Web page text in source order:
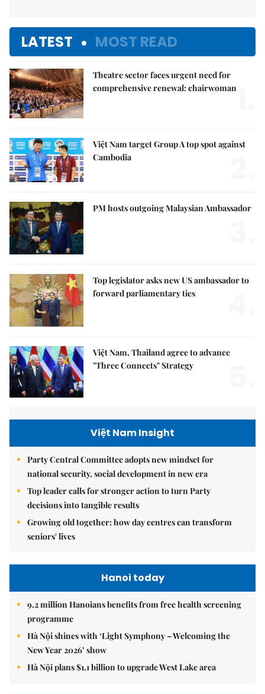
LATEST MOST READ
Theatre sector faces urgent need for
comprehensive renewal: chairwoman
Việt Nam target Group A top spot against
Cambodia
PM hosts outgoing Malaysian Ambassador
Top legislator asks new US ambassador to
forward parliamentary ties
Việt Nam, Thailand agree to advance
"Three Connects" Strategy
Việt Nam Insight
Party Central Committee adopts new mindset for
national security, social development in new era
Top leader calls for stronger action to turn Party
decisions into tangible results
Growing old together: how day centres can transform
seniors' lives
Hanoi today
9.2 million Hanoians benefits from free health screening
programme
Hà Nội shines with ‘Light Symphony – Welcoming the
New Year 2026’ show
Hà Nội plans $1.1 billion to upgrade West Lake area